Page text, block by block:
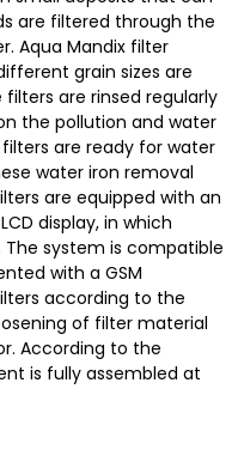
are filtered through the
Aqua Mandix filter
grain sizes are
are rinsed regularly
the pollution and water
are ready for water
water iron removal
are equipped with an
display, in which
system is compatible
with a GSM
according to the
of filter material
According to the
is fully assembled at